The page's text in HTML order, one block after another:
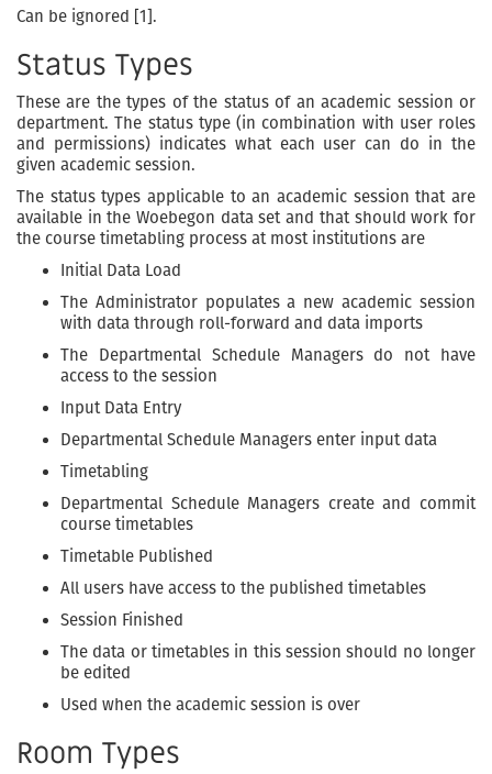
Can be ignored [1].
Status Types
These are the types of the status of an academic session or
department. The status type (in combination with user roles
and permissions) indicates what each user can do in the
given academic session.
The status types applicable to an academic session that are
available in the Woebegon data set and that should work for
the course timetabling process at most institutions are
Initial Data Load
The Administrator populates a new academic session
with data through roll-forward and data imports
The Departmental Schedule Managers do not have
access to the session
Input Data Entry
Departmental Schedule Managers enter input data
Timetabling
Departmental Schedule Managers create and commit
course timetables
Timetable Published
All users have access to the published timetables
Session Finished
The data or timetables in this session should no longer
be edited
Used when the academic session is over
Room Types